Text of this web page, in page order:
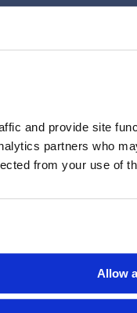
and provide site
partners who
from your use of
Allow
LegalEASE or The
reserved.